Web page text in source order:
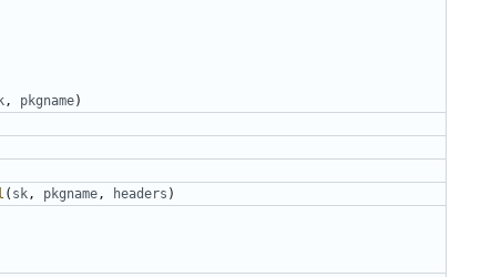
, pkgname)
( sk , pkgname , headers )